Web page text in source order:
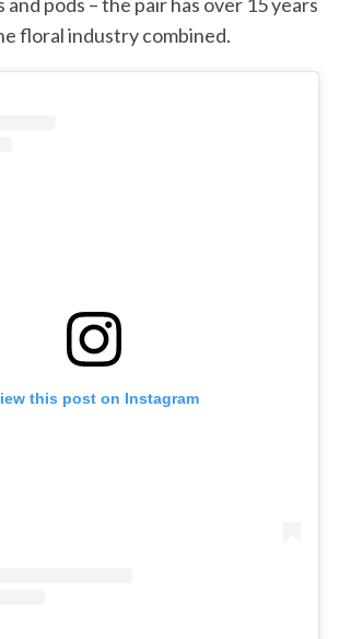
floral industry combined.
this post on Instagram